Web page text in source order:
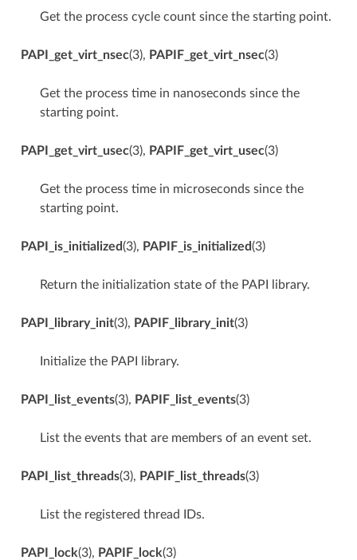
Get the process cycle count since the starting point.
PAPI_get_virt_nsec(3), PAPIF_get_virt_nsec(3)
Get the process time in nanoseconds since the
starting point.
PAPI_get_virt_usec(3), PAPIF_get_virt_usec(3)
Get the process time in microseconds since the
starting point.
PAPI_is_initialized(3), PAPIF_is_initialized(3)
Return the initialization state of the PAPI library.
PAPI_library_init(3), PAPIF_library_init(3)
Initialize the PAPI library.
PAPI_list_events(3), PAPIF_list_events(3)
List the events that are members of an event set.
PAPI_list_threads(3), PAPIF_list_threads(3)
List the registered thread IDs.
PAPI_lock(3), PAPIF_lock(3)